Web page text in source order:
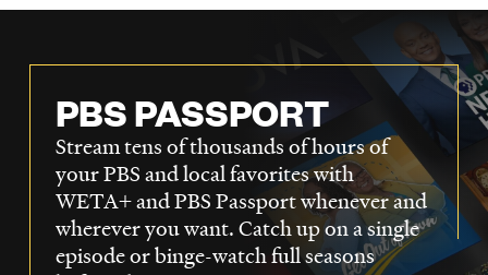
PBS PASSPORT
Stream tens of thousands of hours of
your PBS and local favorites with
WETA+ and PBS Passport whenever and
wherever you want. Catch up on a single
episode or binge-watch full seasons